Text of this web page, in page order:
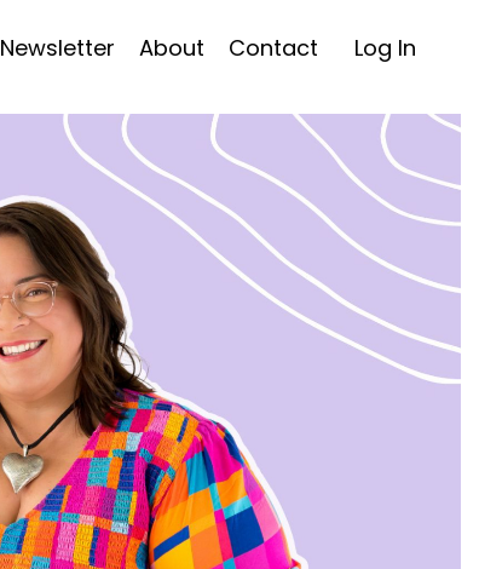
Newsletter About Contact Log In